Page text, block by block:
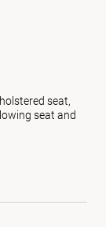
seat,
seat and